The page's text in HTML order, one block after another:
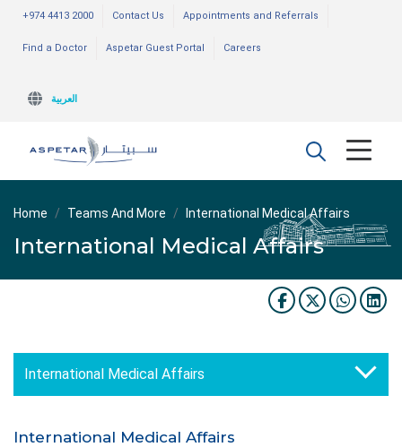
+974 4413 2000 Contact Us Appointments and Referrals
Find a Doctor Aspetar Guest Portal Careers
العربية
Home Teams And More International Medical Affairs
International Medical Affairs
International Medical Affairs
International Medical Affairs